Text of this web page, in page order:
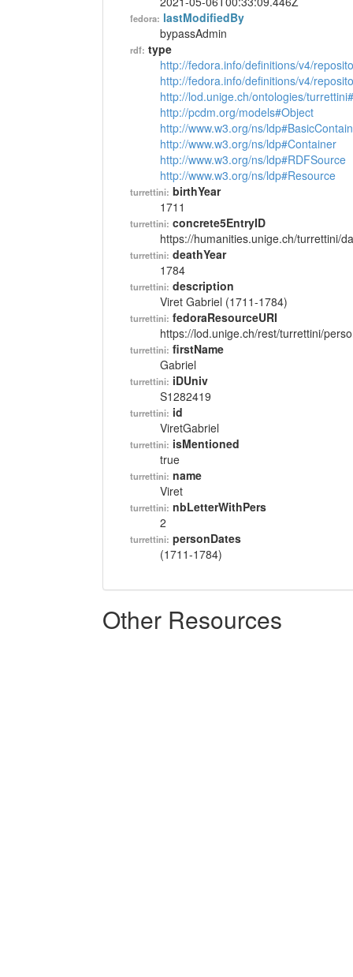
fedora: lastModifiedBy
bypassAdmin
rdf: type
http://fedora.info/definitions/v4/
http://fedora.info/definitions/v4/
http://lod.unige.ch/ontologies/
http://pcdm.org/models#Object
http://www.w3.org/ns/
http://www.w3.org/ns/ldp#Container
http://www.w3.org/ns/ldp#RDFSource
http://www.w3.org/ns/ldp#Resource
turrettini: birthYear
1711
turrettini: concrete5EntryID
https://humanities.unige.ch/turrettini/
turrettini: deathYear
1784
turrettini: description
Viret Gabriel (1711-1784)
turrettini: fedoraResourceURI
https://lod.unige.ch/rest/turrettini/
turrettini: firstName
Gabriel
turrettini: iDUniv
S1282419
turrettini: id
ViretGabriel
turrettini: isMentioned
true
turrettini: name
Viret
turrettini: nbLetterWithPers
2
turrettini: personDates
(1711-1784)
Other Resources